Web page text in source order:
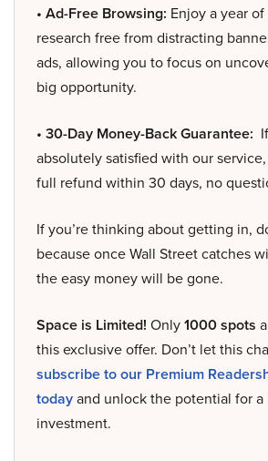
• Ad-Free Browsing: Enjoy a year
research free from distracting
ads, allowing you to focus on
big opportunity.
• 30-Day Money-Back Guarantee:
absolutely satisfied with our
full refund within 30 days, no
If you’re thinking about getting in,
because once Wall Street catches
the easy money will be gone.
Space is Limited! Only1000 spots
this exclusive offer. Don’t let this
subscribe to our Premium
todayand unlock the potential for
investment.